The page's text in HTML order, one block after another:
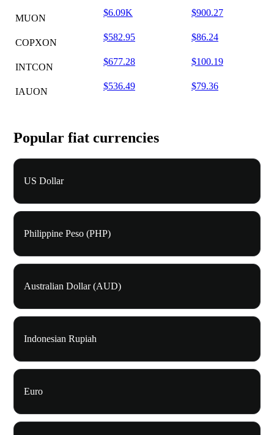
MUON
$6.09K $900.27
COPXON
$582.95 $86.24
INTCON
$677.28 $100.19
IAUON
$536.49 $79.36
Popular fiat currencies
US Dollar
Philippine Peso (PHP)
Australian Dollar (AUD)
Indonesian Rupiah
Euro